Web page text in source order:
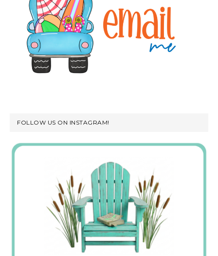
FOLLOW US ON INSTAGRAM!